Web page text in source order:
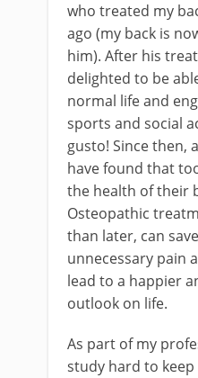
who treated my
ago (my back is
him). After his
delighted to be
normal life and
sports and social
gusto! Since then,
have found that
the health of their
Osteopathic
than later, can
unnecessary pain
lead to a happier
outlook on life.
As part of my
study hard to